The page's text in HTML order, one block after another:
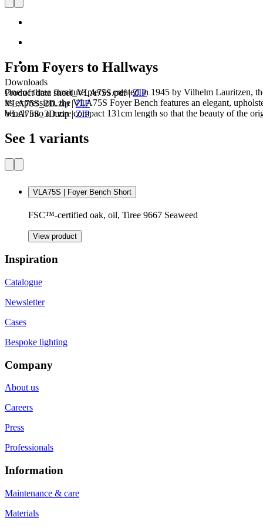
Downloads
Product data sheet_VLA75S.pdf|ZIP
VLA75S_2D.zip|ZIP
VLA75S_3D.zip|ZIP
From Foyers to Hallways
One of three furniture pieces created in 1945 by Vilhelm Lauritzen,
its expression, the VLA75S Foyer Bench features an elegant,
bench into a more compact 131cm length so that the beauty of the
See 1 variants
VLA75S | Foyer Bench Short
FSC™-certified oak, oil, Tiree 9667 Seaweed
View product
Inspiration
Catalogue
Newsletter
Cases
Bespoke lighting
Company
About us
Careers
Press
Professionals
Information
Maintenance & care
Materials